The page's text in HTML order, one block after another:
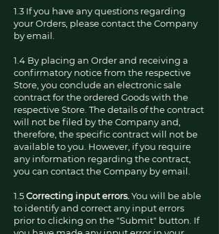
1.3 If you have any questions regarding
your Orders, please contact the Company
by email.
1.4 By placing an Order and receiving a
confirmatory notice from the respective
Store, you conclude an electronic sale
contract for the ordered Goods with the
respective Store. The details of the contract
will not be filed by the Company and,
therefore, the specific contract will not be
available to you. However, if you require
any information regarding the contract,
you can contact the Company by email.
1.5Correcting input errors. You will be able
to identify and correct any input errors
prior to clicking on the "Submit" button. If